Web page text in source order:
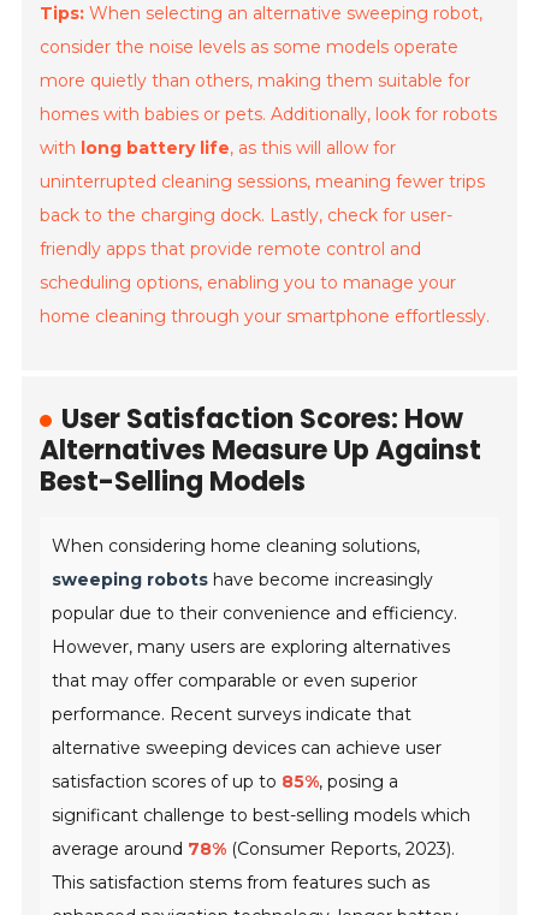
Tips: When selecting an alternative sweeping robot,
consider the noise levels as some models operate
more quietly than others, making them suitable for
homes with babies or pets. Additionally, look for robots
with long battery life, as this will allow for
uninterrupted cleaning sessions, meaning fewer trips
back to the charging dock. Lastly, check for user-
friendly apps that provide remote control and
scheduling options, enabling you to manage your
home cleaning through your smartphone effortlessly.
User Satisfaction Scores: How
Alternatives Measure Up Against
Best-Selling Models
When considering home cleaning solutions,
sweeping robots have become increasingly
popular due to their convenience and efficiency.
However, many users are exploring alternatives
that may offer comparable or even superior
performance. Recent surveys indicate that
alternative sweeping devices can achieve user
satisfaction scores of up to 85%, posing a
significant challenge to best-selling models which
average around 78% (Consumer Reports, 2023).
This satisfaction stems from features such as